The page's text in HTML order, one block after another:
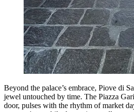
Beyond the palace’s embrace, Piove di
jewel untouched by time. The Piazza
door, pulses with the rhythm of market